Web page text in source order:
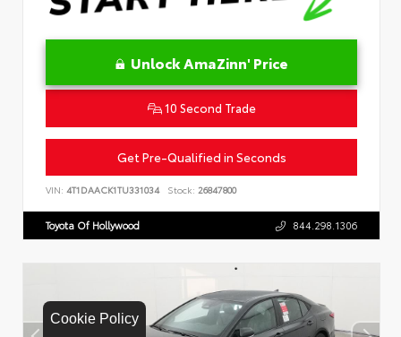
Cookie Policy
Unlock AmaZinn' Price
10 Second Trade
Get Pre-Qualified in Seconds
VIN: 4T1DAACK1TU331034 Stock: 26847800
Toyota Of Hollywood 844.298.1306